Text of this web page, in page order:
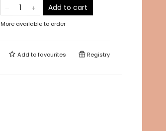
Add to cart
More available to order
Add tofavourites Registry